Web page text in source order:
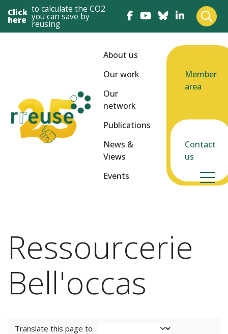
Click
here
to calculate the CO2
you can save by
reusing
About us
Our work
Our
network
Publications
News &
Views
Events
Member
area
Contact
us
Ressourcerie
Bell'occas
Translate this page to